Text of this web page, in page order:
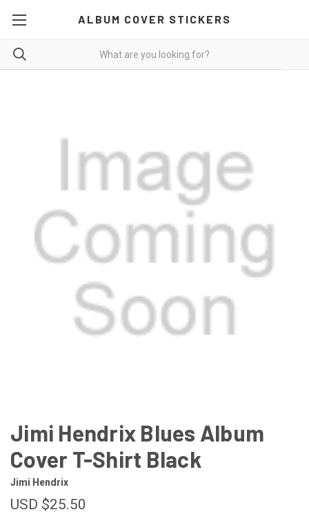
ALBUM COVER STICKERS
Jimi Hendrix Blues Album
Cover T-Shirt Black
Jimi Hendrix
USD $25.50